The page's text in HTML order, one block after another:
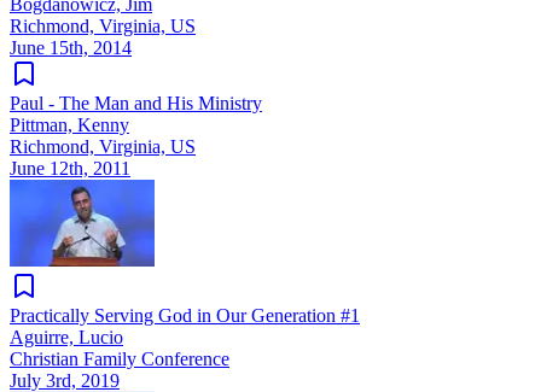
Richmond, Virginia, US
June 15th, 2014
Paul - The Man and His Ministry
Pittman, Kenny
Richmond, Virginia, US
June 12th, 2011
Practically Serving God in Our Generation #1
Aguirre, Lucio
Christian Family Conference
July 3rd, 2019